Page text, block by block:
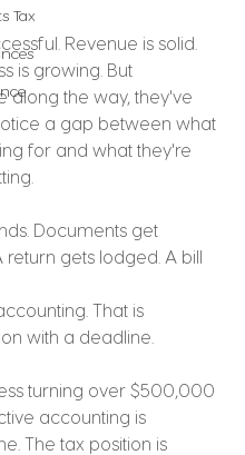
Tax
Revenue is solid.
is growing. But
along the way, they've
a gap between what
for and what they're
Documents get
return gets lodged. A bill
That is
with a deadline.
turning over $500,000
accounting is
The tax position is